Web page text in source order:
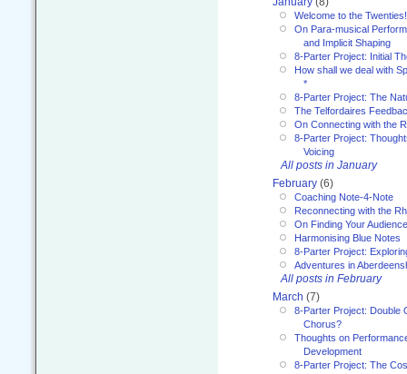
Welcome to the Twenties!
On Para-musical
and Implicit Shaping
8-Parter Project: Initial
How shall we deal with
*
8-Parter Project: The
The Telfordaires
On Connecting with the
8-Parter Project:
Voicing
All posts in January
February (6)
Coaching Note-4-Note
Reconnecting with the
On Finding Your Audience
Harmonising Blue Notes
8-Parter Project:
Adventures in
All posts in February
March (7)
8-Parter Project: Double
Chorus?
Thoughts on
Development
8-Parter Project: The